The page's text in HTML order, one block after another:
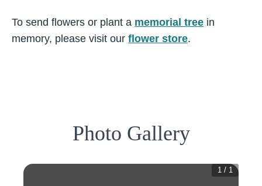
To send flowers or plant a memorial tree in
memory, please visit our flower store.
Photo Gallery
1 / 1